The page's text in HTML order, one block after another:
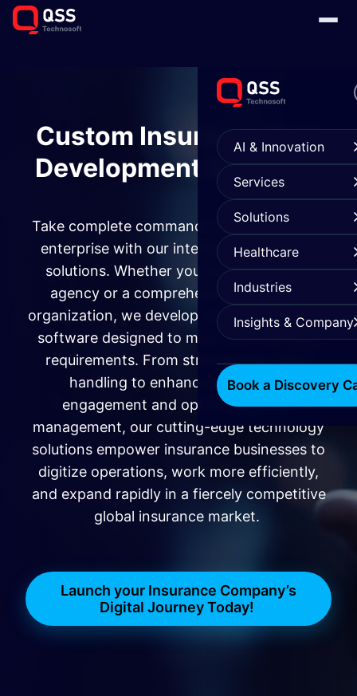
AI & Innovation
Services
Solutions
Healthcare
Industries
Insights & Company
Book a Discovery
Custom Insurance App
Development Services
Take complete command of your insurance
enterprise with our intelligent mobile app
solutions. Whether you operate a single
agency or a comprehensive insurance
organization, we develop bespoke insurance
software designed to meet your everyday
requirements. From streamlining claims
handling to enhancing customer
engagement and optimizing policy
management, our cutting-edge technology
solutions empower insurance businesses to
digitize operations, work more efficiently,
and expand rapidly in a fiercely competitive
global insurance market.
Launch your Insurance Company’s
Digital Journey Today!